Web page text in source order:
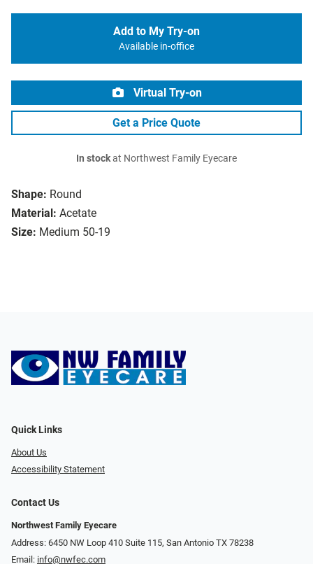
Shape: Round
Material: Acetate
Size: Medium 50-19
Add to My Try-on
Available in-office
Virtual Try-on
Get a Price Quote
In stockat Northwest Family Eyecare
Quick Links
About Us
Accessibility Statement
Contact Us
Northwest Family Eyecare
Address: 6450 NW Loop 410 Suite 115, San Antonio TX 78238
Email: info@nwfec.com